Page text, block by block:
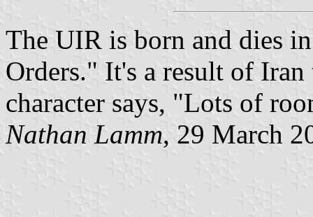
The UIR is born and dies
Orders." It's a result of
character says, "Lots of
Nathan Lamm, 29 March